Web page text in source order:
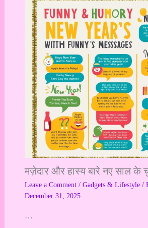
मज़ेदार और हास्य बारे नए साल के
Leave a Comment / Gadgets & Lifestyle/
December 31, 2025
…